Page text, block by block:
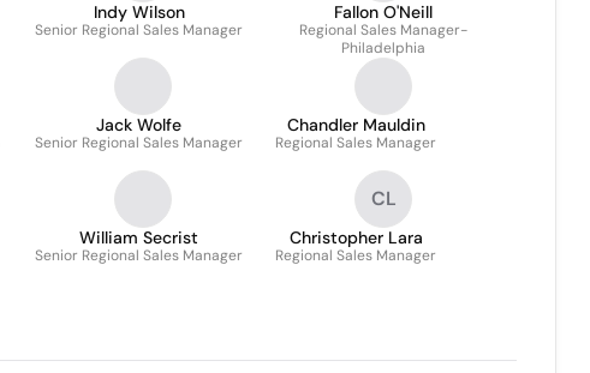
Indy Wilson
Senior Regional Sales Manager
Fallon O'Neill
Regional Sales Manager-
Philadelphia
Jack Wolfe
Senior Regional Sales Manager
Chandler Mauldin
Regional Sales Manager
William Secrist
Senior Regional Sales Manager
CL
Christopher Lara
Regional Sales Manager